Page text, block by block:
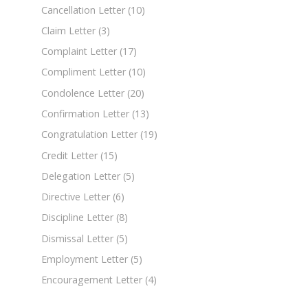
Cancellation Letter (10)
Claim Letter (3)
Complaint Letter (17)
Compliment Letter (10)
Condolence Letter (20)
Confirmation Letter (13)
Congratulation Letter (19)
Credit Letter (15)
Delegation Letter (5)
Directive Letter (6)
Discipline Letter (8)
Dismissal Letter (5)
Employment Letter (5)
Encouragement Letter (4)